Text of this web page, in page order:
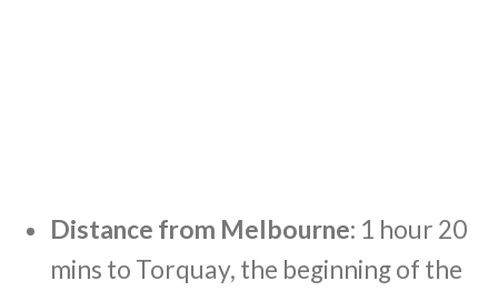
Distance from Melbourne: 1 hour 20
mins to Torquay, the beginning of the